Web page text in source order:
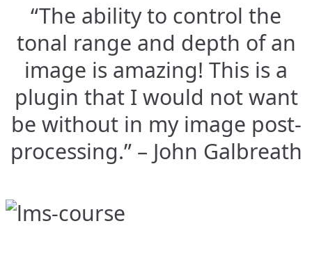
“The ability to control the
tonal range and depth of an
image is amazing! This is a
plugin that I would not want
be without in my image post-
processing.” – John Galbreath